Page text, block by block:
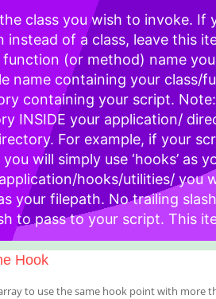
class you wish to invoke. If
instead of a class, leave this
(or method) name
name containing your class/
containing your script.
INSIDE your application/
For example, if your
will simply use ‘hooks’ as
hooks/utilities/ you
your filepath. No trailing
to pass to your script. This
Hook
to use the same hook point with more